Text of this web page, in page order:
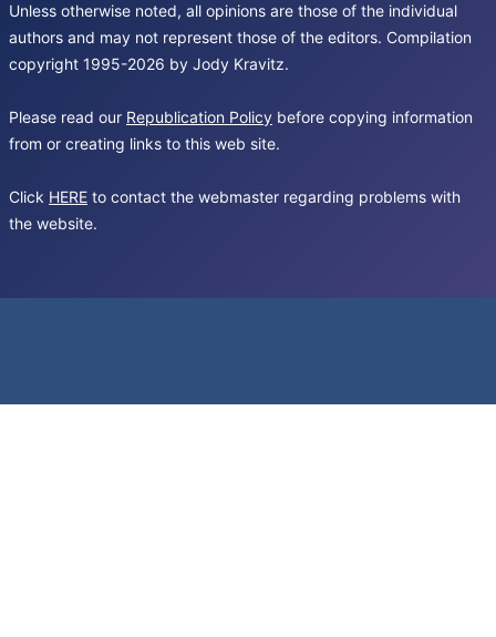
Unless otherwise noted, all opinions are those of the individual
authors and may not represent those of the editors. Compilation
copyright 1995-2026 by Jody Kravitz.
Please read our Republication Policy before copying information
from or creating links to this web site.
Click HERE to contact the webmaster regarding problems with
the website.